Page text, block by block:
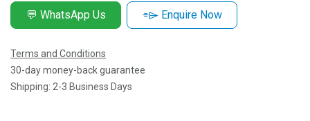
💬 WhatsApp Us ⌯⌲ Enquire Now
Terms and Conditions
30-day money-back guarantee
Shipping: 2-3 Business Days